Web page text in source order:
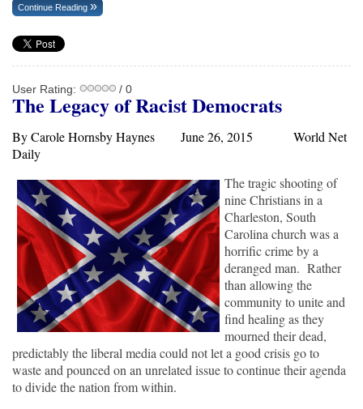
Continue Reading
User Rating: / 0
The Legacy of Racist Democrats
By Carole Hornsby Haynes June 26, 2015 World Net
Daily
The tragic shooting of
nine Christians in a
Charleston, South
Carolina church was a
horrific crime by a
deranged man. Rather
than allowing the
community to unite and
find healing as they
mourned their dead,
predictably the liberal media could not let a good crisis go to
waste and pounced on an unrelated issue to continue their agenda
to divide the nation from within.